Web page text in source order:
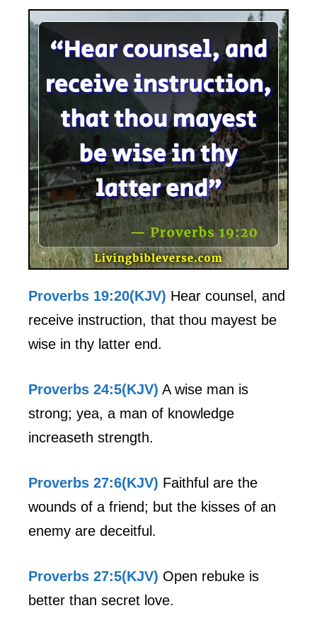
Proverbs 19:20(KJV) Hear counsel, and
receive instruction, that thou mayest be
wise in thy latter end.
Proverbs 24:5(KJV) A wise man is
strong; yea, a man of knowledge
increaseth strength.
Proverbs 27:6(KJV) Faithful are the
wounds of a friend; but the kisses of an
enemy are deceitful.
Proverbs 27:5(KJV) Open rebuke is
better than secret love.